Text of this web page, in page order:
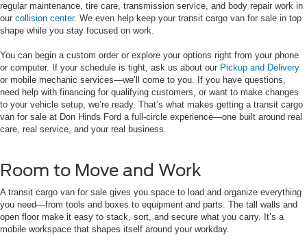
regular maintenance, tire care, transmission service, and body repair work in
our collision center. We even help keep your transit cargo van for sale in top
shape while you stay focused on work.
You can begin a custom order or explore your options right from your phone
or computer. If your schedule is tight, ask us about our Pickup and Delivery
or mobile mechanic services—we’ll come to you. If you have questions,
need help with financing for qualifying customers, or want to make changes
to your vehicle setup, we’re ready. That’s what makes getting a transit cargo
van for sale at Don Hinds Ford a full-circle experience—one built around real
care, real service, and your real business.
Room to Move and Work
A transit cargo van for sale gives you space to load and organize everything
you need—from tools and boxes to equipment and parts. The tall walls and
open floor make it easy to stack, sort, and secure what you carry. It’s a
mobile workspace that shapes itself around your workday.